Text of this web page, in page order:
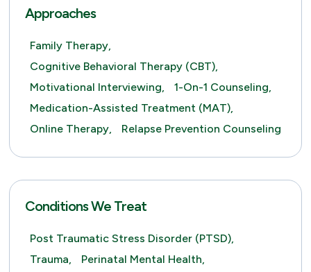
Approaches
Family Therapy,
Cognitive Behavioral Therapy (CBT),
Motivational Interviewing,
1-On-1 Counseling,
Medication-Assisted Treatment (MAT),
Online Therapy,
Relapse Prevention Counseling
Conditions We Treat
Post Traumatic Stress Disorder (PTSD),
Trauma,
Perinatal Mental Health,